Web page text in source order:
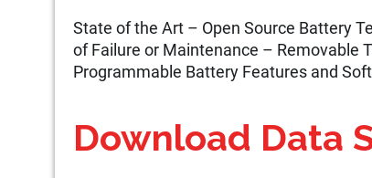
State of the Art – Open Source Battery
of Failure or Maintenance – Removable
Programmable Battery Features and
Download Data